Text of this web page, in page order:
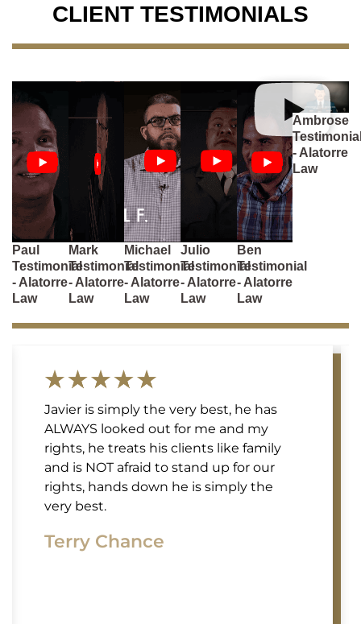
CLIENT TESTIMONIALS
Paul
Testimonial
- Alatorre
Law
Mark
Testimonial
- Alatorre
Law
Michael
Testimonial
- Alatorre
Law
Julio
Testimonial
- Alatorre
Law
Ben
Testimonial
- Alatorre
Law
Ambrose
- Alatorre
Law
Javier is simply the very best, he has
ALWAYS looked out for me and my
rights, he treats his clients like family
and is NOT afraid to stand up for our
rights, hands down he is simply the
very best.
Terry Chance